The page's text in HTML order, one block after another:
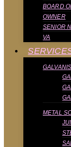
BOARD
OWNER
SENIOR
VA
METAL